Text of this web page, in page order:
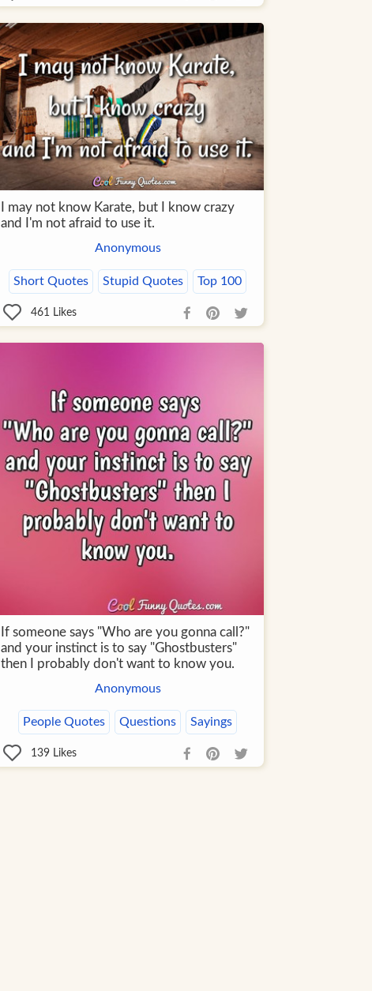
I may not know Karate, but I know crazy
and I'm not afraid to use it.
Anonymous
Short Quotes Stupid Quotes Top 100
461 Likes
If someone says "Who are you gonna call?"
and your instinct is to say "Ghostbusters"
then I probably don't want to know you.
Anonymous
People Quotes Questions Sayings
139Likes